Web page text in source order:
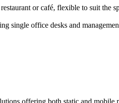
or café, flexible to suit the
single office desks and
offering both static and